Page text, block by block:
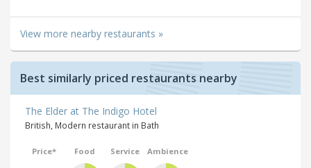
View more nearby restaurants »
Best similarly priced restaurants nearby
The Elder at The Indigo Hotel
British, Modern restaurant in Bath
Price* Food Service Ambience